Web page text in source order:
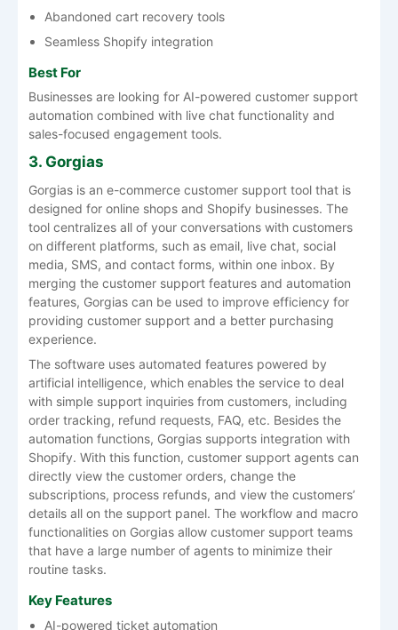
Abandoned cart recovery tools
Seamless Shopify integration
Best For
Businesses are looking for AI-powered customer support
automation combined with live chat functionality and
sales-focused engagement tools.
3. Gorgias
Gorgias is an e-commerce customer support tool that is
designed for online shops and Shopify businesses. The
tool centralizes all of your conversations with customers
on different platforms, such as email, live chat, social
media, SMS, and contact forms, within one inbox. By
merging the customer support features and automation
features, Gorgias can be used to improve efficiency for
providing customer support and a better purchasing
experience.
The software uses automated features powered by
artificial intelligence, which enables the service to deal
with simple support inquiries from customers, including
order tracking, refund requests, FAQ, etc. Besides the
automation functions, Gorgias supports integration with
Shopify. With this function, customer support agents can
directly view the customer orders, change the
subscriptions, process refunds, and view the customers’
details all on the support panel. The workflow and macro
functionalities on Gorgias allow customer support teams
that have a large number of agents to minimize their
routine tasks.
Key Features
AI-powered ticket automation